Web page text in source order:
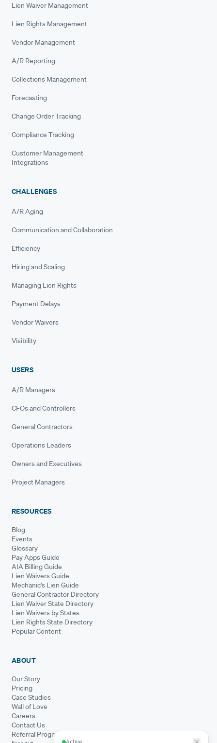
Lien Waiver Management
Lien Rights Management
Vendor Management
A/R Reporting
Collections Management
Forecasting
Change Order Tracking
Compliance Tracking
Customer Management
Integrations
CHALLENGES
A/R Aging
Communication and Collaboration
Efficiency
Hiring and Scaling
Managing Lien Rights
Payment Delays
Vendor Waivers
Visibility
USERS
A/R Managers
CFOs and Controllers
General Contractors
Operations Leaders
Owners and Executives
Project Managers
RESOURCES
Blog
Events
Glossary
Pay Apps Guide
AIA Billing Guide
Lien Waivers Guide
Mechanic's Lien Guide
General Contractor Directory
Lien Waiver State Directory
Lien Waivers by States
Lien Rights State Directory
Popular Content
ABOUT
Our Story
Pricing
Case Studies
Wall of Love
Careers
Contact Us
Referral Program